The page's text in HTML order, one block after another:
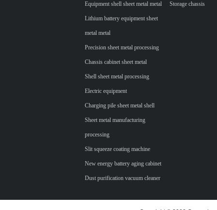
Equipment shell sheet metal metal
Lithium battery equipment sheet
metal metal
Precision sheet metal processing
Chassis cabinet sheet metal
Shell sheet metal processing
Electric equipment
Charging pile sheet metal shell
Sheet metal manufacturing
processing
Slit squeeze coating machine
New energy battery aging cabinet
Dust purification vacuum cleaner
Storage chassis